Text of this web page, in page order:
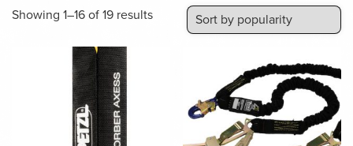
Showing 1–16 of 19 resultsSorted